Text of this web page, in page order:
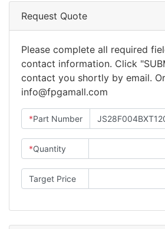
Request Quote
Please complete all required
contact information. Click
contact you shortly by email.
info@fpgamall.com
*Part Number
*Quantity
Target Price